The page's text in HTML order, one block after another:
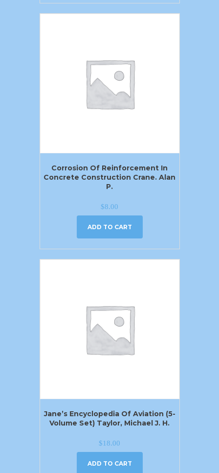
Corrosion Of Reinforcement In
Concrete Construction Crane. Alan
P.
$8.00
ADD TO CART
Jane’s Encyclopedia Of Aviation (5-
Volume Set) Taylor, Michael J. H.
$18.00
ADD TO CART